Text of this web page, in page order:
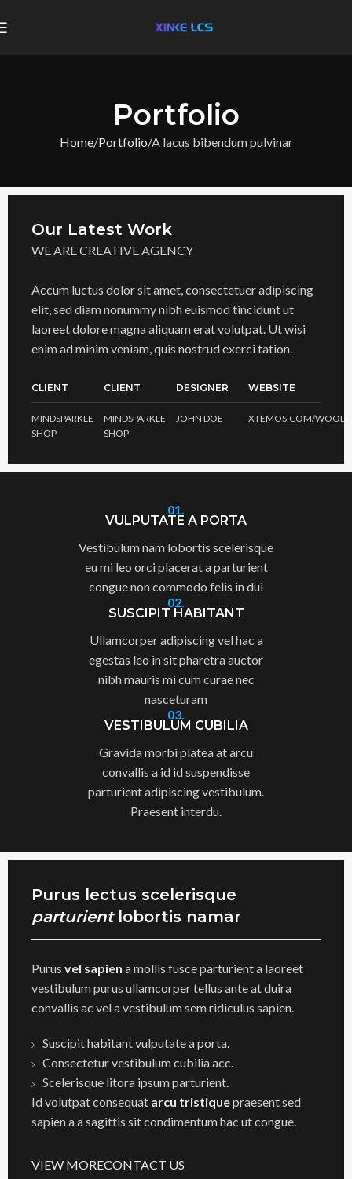
Portfolio
Home Portfolio A lacus bibendum pulvinar
Our Latest Work
WE ARE CREATIVE AGENCY
Accum luctus dolor sit amet, consectetuer adipiscing
elit, sed diam nonummy nibh euismod tincidunt ut
laoreet dolore magna aliquam erat volutpat. Ut wisi
enim ad minim veniam, quis nostrud exerci tation.
CLIENT
MINDSPARKLE
SHOP
CLIENT
MINDSPARKLE
SHOP
DESIGNER
JOHN DOE
WEBSITE
XTEMOS.COM/WOOD
01.
VULPUTATE A PORTA
Vestibulum nam lobortis scelerisque
eu mi leo orci placerat a parturient
congue non commodo felis in dui
02.
SUSCIPIT HABITANT
Ullamcorper adipiscing vel hac a
egestas leo in sit pharetra auctor
nibh mauris mi cum curae nec
nasceturam
03.
VESTIBULUM CUBILIA
Gravida morbi platea at arcu
convallis a id id suspendisse
parturient adipiscing vestibulum.
Praesent interdu.
Purus lectus scelerisque
parturientlobortis namar
Purus vel sapien a mollis fusce parturient a laoreet
vestibulum purus ullamcorper tellus ante at duira
convallis ac vel a vestibulum sem ridiculus sapien.
Suscipit habitant vulputate a porta.
Consectetur vestibulum cubilia acc.
Scelerisque litora ipsum parturient.
Id volutpat consequat arcu tristiquepraesent sed
sapien a a sagittis sit condimentum hac ut congue.
VIEW MORECONTACT US